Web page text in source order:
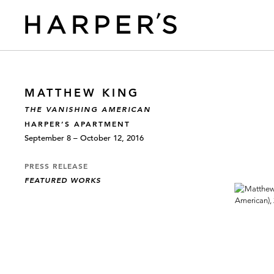
MATTHEW KING
THE VANISHING AMERICAN
HARPER’S APARTMENT
September 8 – October 12, 2016
PRESS RELEASE
FEATURED WORKS